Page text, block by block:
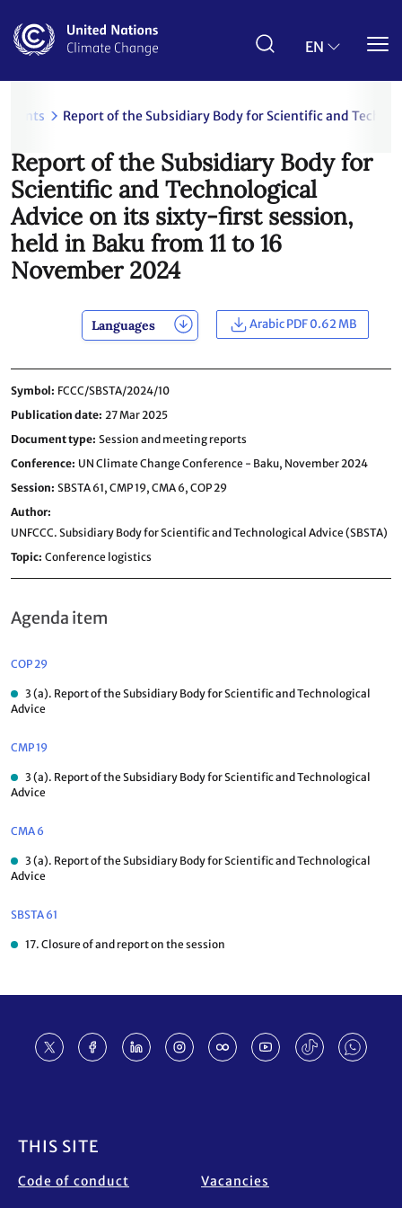
main
EN
Report of the Subsidiary Body for Scientific and
Report of the Subsidiary Body for
Scientific and Technological
Advice on its sixty-first session,
held in Baku from 11 to 16
November 2024
Languages Arabic PDF 0.62 MB
Symbol FCCC/SBSTA/2024/10
Publication date 27 Mar 2025
Document type Session and meeting reports
Conference UN Climate Change Conference - Baku, November 2024
Session SBSTA 61, CMP 19, CMA 6, COP 29
Author
UNFCCC. Subsidiary Body for Scientific and Technological Advice (SBSTA)
Topic Conference logistics
Agenda item
COP 29
3 (a). Report of the Subsidiary Body for Scientific and Technological
Advice
CMP 19
3 (a). Report of the Subsidiary Body for Scientific and Technological
Advice
CMA 6
3 (a). Report of the Subsidiary Body for Scientific and Technological
Advice
SBSTA 61
17. Closure of and report on the session
THIS SITE
Code of conduct Vacancies